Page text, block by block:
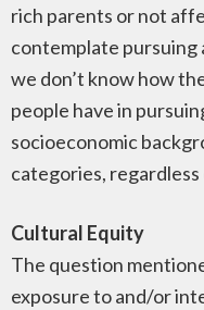
rich parents or not
contemplate pursuing
we don’t know how
people have in
socioeconomic
categories,
Cultural Equity
The question
exposure to and/or